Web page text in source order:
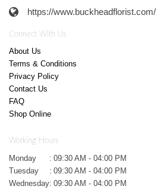
https://www.buckheadflorist.com/
Connect With Us
About Us
Terms & Conditions
Privacy Policy
Contact Us
FAQ
Shop Online
Working Hours
Monday : 09:30 AM - 04:00 PM
Tuesday
: 09:30 AM - 04:00 PM
Wednesday: 09:30 AM - 04:00 PM